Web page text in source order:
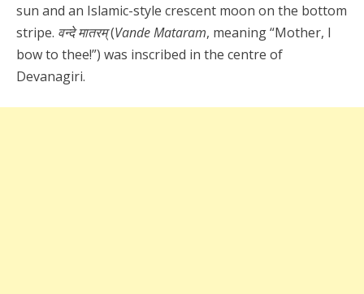
sun and an Islamic-style crescent moon on the bottom
stripe. वन्दे मातरम्(Vande Mataram, meaning “Mother, I
bow to thee!”) was inscribed in the centre of
Devanagiri.